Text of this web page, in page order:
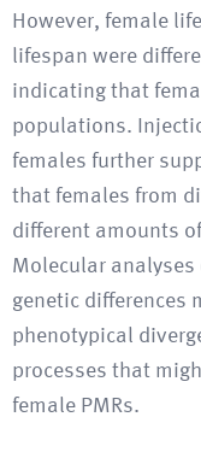
However, female
lifespan were
indicating that
populations.
females further
that females from
different amounts
Molecular analyses
genetic differences
phenotypical
processes that
female PMRs.